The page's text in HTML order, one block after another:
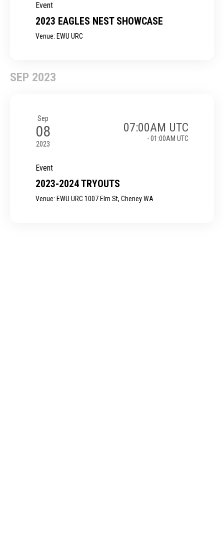
Event
2023 EAGLES NEST SHOWCASE
Venue: EWU URC
SEP 2023
Sep
08
2023
07:00AM UTC
- 01:00AM UTC
Event
2023-2024 TRYOUTS
Venue: EWU URC 1007 Elm St, Cheney WA